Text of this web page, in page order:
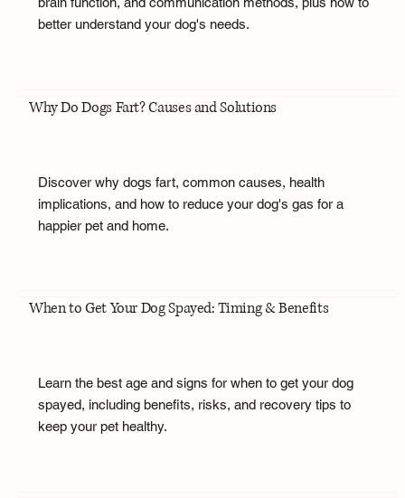
better understand your dog's needs.
Why Do Dogs Fart? Causes and Solutions
Discover why dogs fart, common causes, health
implications, and how to reduce your dog's gas for a
happier pet and home.
When to Get Your Dog Spayed: Timing & Benefits
Learn the best age and signs for when to get your dog
spayed, including benefits, risks, and recovery tips to
keep your pet healthy.